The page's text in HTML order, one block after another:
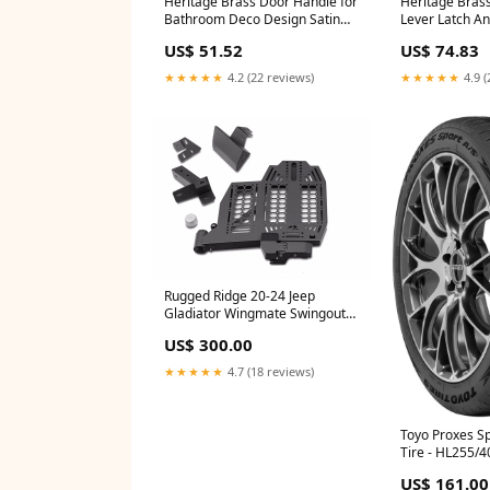
Bathroom Deco Design Satin
Type_Push Plates & Kick Plates
US$ 51.52
★★★★★ 4.2 (22 reviews)
Lever Latch
Nightlatches
US$ 74.83
★★★★★ 4.9
Rugged Ridge 20-24 Jeep
Gladiator Wingmate Swingout
2020-toyota-tundra-limited-
esi1695821
US$ 300.00
★★★★★ 4.7 (18 reviews)
Toyo Proxes
Tire - HL255/
US$ 161.00